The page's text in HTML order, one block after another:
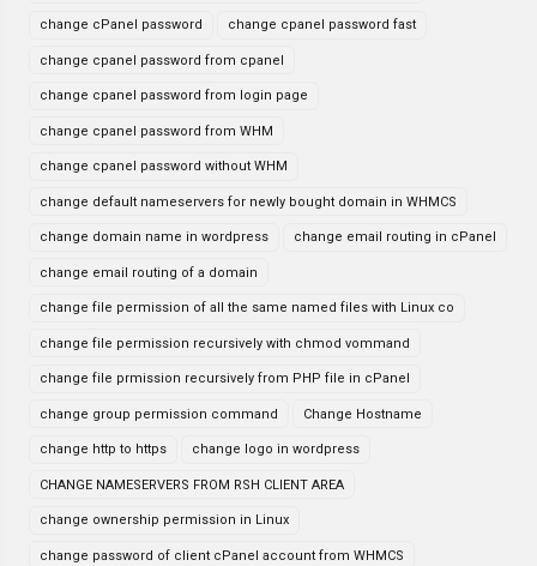
change cPanel password change cpanel password fast
change cpanel password from cpanel
change cpanel password from login page
change cpanel password from WHM
change cpanel password without WHM
change default nameservers for newly bought domain in WHMCS
change domain name in wordpress change email routing in cPanel
change email routing of a domain
change file permission of all the same named files with Linux co
change file permission recursively with chmod vommand
change file prmission recursively from PHP file in cPanel
change group permission command Change Hostname
change http to https change logo in wordpress
CHANGE NAMESERVERS FROM RSH CLIENT AREA
change ownership permission in Linux
change password of client cPanel account from WHMCS